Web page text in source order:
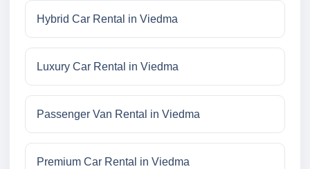
Hybrid Car Rental in Viedma
Luxury Car Rental in Viedma
Passenger Van Rental in Viedma
Premium Car Rental in Viedma